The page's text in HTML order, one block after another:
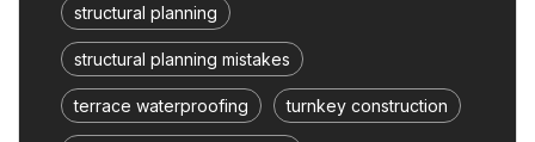
structural planning
structural planning mistakes
terrace waterproofing turnkey construction